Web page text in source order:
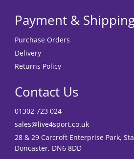
Payment &
Purchase Orders
Delivery
Returns Policy
Contact Us
01302 723 024
sales@live4sport.co.uk
28 & 29 Carcroft Enterprise Park,
Doncaster, DN6 8DD